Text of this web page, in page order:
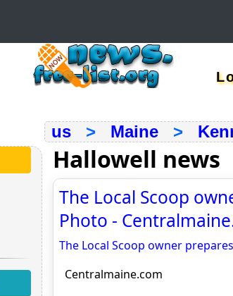
us > Maine >
Hallowell news
The Local Scoop
Photo -
The Local Scoop owner
Centralmaine.com